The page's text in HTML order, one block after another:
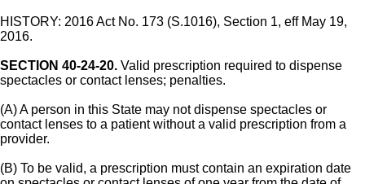
HISTORY: 2016 Act No. 173 (S.1016), Section 1, eff May 19,
2016.
SECTION 40-24-20. Valid prescription required to dispense
spectacles or contact lenses; penalties.
(A) A person in this State may not dispense spectacles or
contact lenses to a patient without a valid prescription from a
provider.
(B) To be valid, a prescription must contain an expiration date